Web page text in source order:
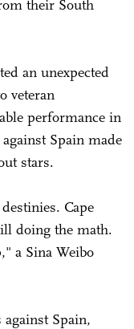
their South
an unexpected
veteran
performance in
Spain made
stars.
Cape
doing the math.
a Sina Weibo
Spain,